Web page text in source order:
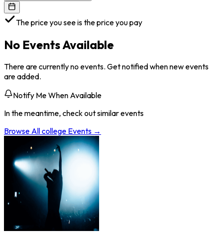
The price you see is the price you pay
No Events Available
There are currently no events. Get notified when new events
are added.
Notify Me When Available
In the meantime, check out similar events
Browse Allcollege Events →